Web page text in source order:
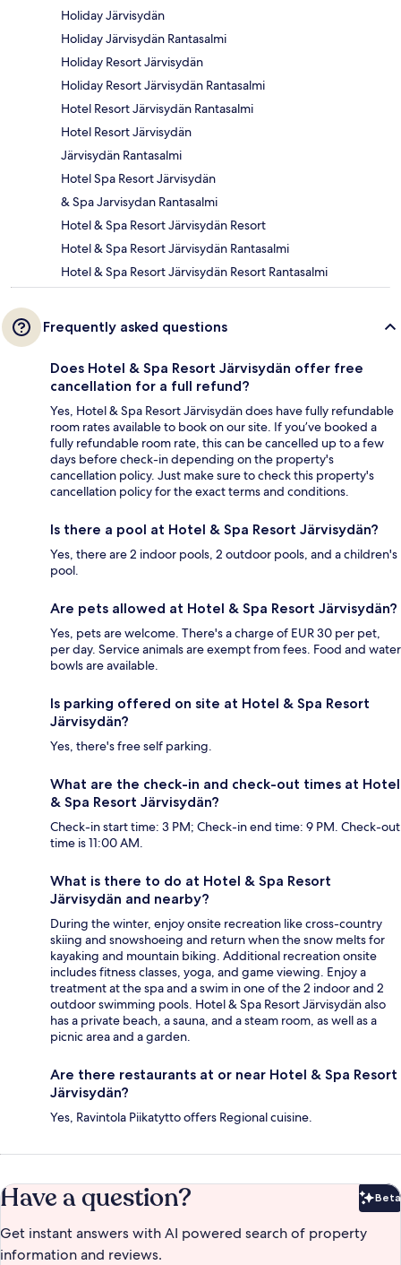
Holiday Järvisydän
Holiday Järvisydän Rantasalmi
Holiday Resort Järvisydän
Holiday Resort Järvisydän Rantasalmi
Hotel Resort Järvisydän Rantasalmi
Hotel Resort Järvisydän
Järvisydän Rantasalmi
Hotel Spa Resort Järvisydän
& Spa Jarvisydan Rantasalmi
Hotel & Spa Resort Järvisydän Resort
Hotel & Spa Resort Järvisydän Rantasalmi
Hotel & Spa Resort Järvisydän Resort Rantasalmi
Frequently asked questions
Does Hotel & Spa Resort Järvisydän offer free
cancellation for a full refund?
Yes, Hotel & Spa Resort Järvisydän does have fully refundable
room rates available to book on our site. If you’ve booked a
fully refundable room rate, this can be cancelled up to a few
days before check-in depending on the property's
cancellation policy. Just make sure to check this property's
cancellation policy for the exact terms and conditions.
Is there a pool at Hotel & Spa Resort Järvisydän?
Yes, there are 2 indoor pools, 2 outdoor pools, and a children's
pool.
Are pets allowed at Hotel & Spa Resort Järvisydän?
Yes, pets are welcome. There's a charge of EUR 30 per pet,
per day. Service animals are exempt from fees. Food and water
bowls are available.
Is parking offered on site at Hotel & Spa Resort
Järvisydän?
Yes, there's free self parking.
What are the check-in and check-out times at Hotel
& Spa Resort Järvisydän?
Check-in start time: 3 PM; Check-in end time: 9 PM. Check-out
time is 11:00 AM.
What is there to do at Hotel & Spa Resort
Järvisydän and nearby?
During the winter, enjoy onsite recreation like cross-country
skiing and snowshoeing and return when the snow melts for
kayaking and mountain biking. Additional recreation onsite
includes fitness classes, yoga, and game viewing. Enjoy a
treatment at the spa and a swim in one of the 2 indoor and 2
outdoor swimming pools. Hotel & Spa Resort Järvisydän also
has a private beach, a sauna, and a steam room, as well as a
picnic area and a garden.
Are there restaurants at or near Hotel & Spa Resort
Järvisydän?
Yes, Ravintola Piikatytto offers Regional cuisine.
Have a question? Beta
Get instant answers with AI powered search of property
information and reviews.